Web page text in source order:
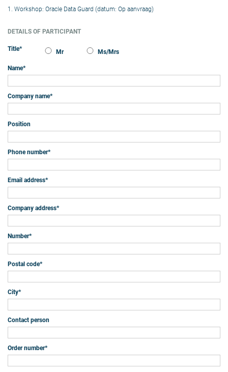
1. Workshop: Oracle Data Guard (datum: Op aanvraag)
DETAILS OF PARTICIPANT
Title* Mr Ms/Mrs
Name*
Company name*
Position
Phone number*
Email address*
Company address*
Number*
Postal code*
City*
Contact person
Order number*